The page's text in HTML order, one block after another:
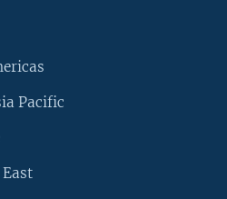
Pacific